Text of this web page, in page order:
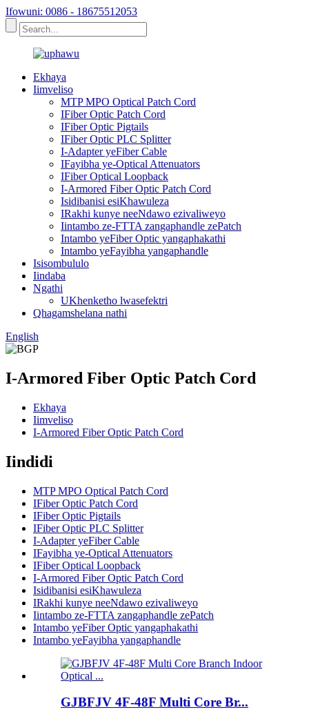
Ifowuni: 0086 - 18675512053
Ekhaya
Iimveliso
MTP MPO Optical Patch Cord
IFiber Optic Patch Cord
IFiber Optic Pigtails
IFiber Optic PLC Splitter
I-Adapter yeFiber Cable
IFayibha ye-Optical Attenuators
IFiber Optical Loopback
I-Armored Fiber Optic Patch Cord
Isidibanisi esiKhawuleza
IRakhi kunye neeNdawo ezivaliweyo
Iintambo ze-FTTA zangaphandle zePatch
Intambo yeFiber Optic yangaphakathi
Intambo yeFayibha yangaphandle
Isisombululo
Iindaba
Ngathi
UKhenketho lwasefektri
Qhagamshelana nathi
English
I-Armored Fiber Optic Patch Cord
Ekhaya
Iimveliso
I-Armored Fiber Optic Patch Cord
Iindidi
MTP MPO Optical Patch Cord
IFiber Optic Patch Cord
IFiber Optic Pigtails
IFiber Optic PLC Splitter
I-Adapter yeFiber Cable
IFayibha ye-Optical Attenuators
IFiber Optical Loopback
I-Armored Fiber Optic Patch Cord
Isidibanisi esiKhawuleza
IRakhi kunye neeNdawo ezivaliweyo
Iintambo ze-FTTA zangaphandle zePatch
Intambo yeFiber Optic yangaphakathi
Intambo yeFayibha yangaphandle
GJBFJV 4F-48F Multi Core Br...